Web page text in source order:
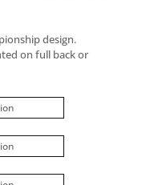
design.
on full back or